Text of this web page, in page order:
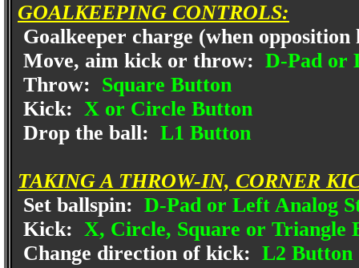
GOALKEEPING CONTROLS:
Goalkeeper charge (when
Move, aim kick or throw: D-Pad or
Throw: Square Button
Kick: X or Circle Button
Drop the ball: L1 Button
TAKING A THROW-IN, CORNER
Set ballspin: D-Pad or Left Analog
Kick: X, Circle, Square or Triangle
Change direction of kick: L2 Button